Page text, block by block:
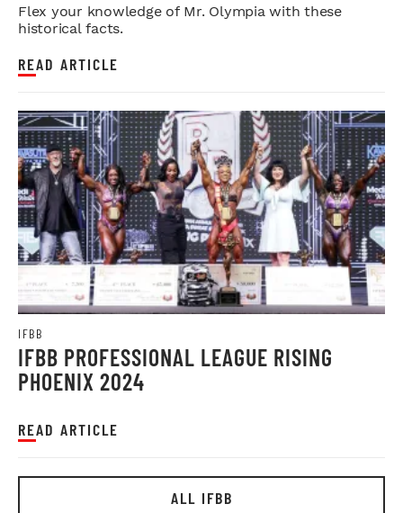
Flex your knowledge of Mr. Olympia with these
historical facts.
READ ARTICLE
IFBB
IFBB PROFESSIONAL LEAGUE RISING
PHOENIX 2024
READ ARTICLE
ALL IFBB